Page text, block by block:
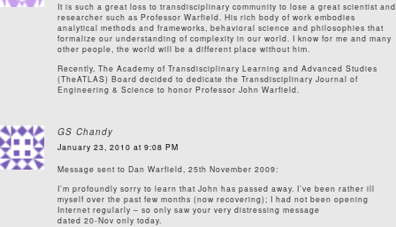
It is such a great loss to transdisciplinary community to lose a great scientist and
researcher such as Professor Warfield. His rich body of work embodies
analytical methods and frameworks, behavioral science and philosophies that
formalize our understanding of complexity in our world. I know for me and many
other people, the world will be a different place without him.
Recently, The Academy of Transdisciplinary Learning and Advanced Studies
(TheATLAS) Board decided to dedicate the Transdisciplinary Journal of
Engineering & Science to honor Professor John Warfield.
GS Chandy
January 23, 2010 at 9:08 PM
Message sent to Dan Warfield, 25th November 2009:
I’m profoundly sorry to learn that John has passed away. I’ve been rather ill
myself over the past few months (now recovering); I had not been opening
Internet regularly – so only saw your very distressing message
dated 20-Nov only today.